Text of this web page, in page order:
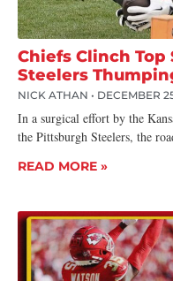
Chiefs Clinch Top
Steelers
NICK ATHAN DECEMBER
In a surgical effort by the
the Pittsburgh Steelers, the
READ MORE »